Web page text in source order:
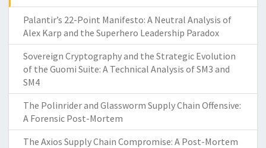
Palantir’s 22-Point Manifesto: A Neutral Analysis of
Alex Karp and the Superhero Leadership Paradox
Sovereign Cryptography and the Strategic Evolution
of the Guomi Suite: A Technical Analysis of SM3 and
SM4
The Polinrider and Glassworm Supply Chain Offensive:
A Forensic Post-Mortem
The Axios Supply Chain Compromise: A Post-Mortem